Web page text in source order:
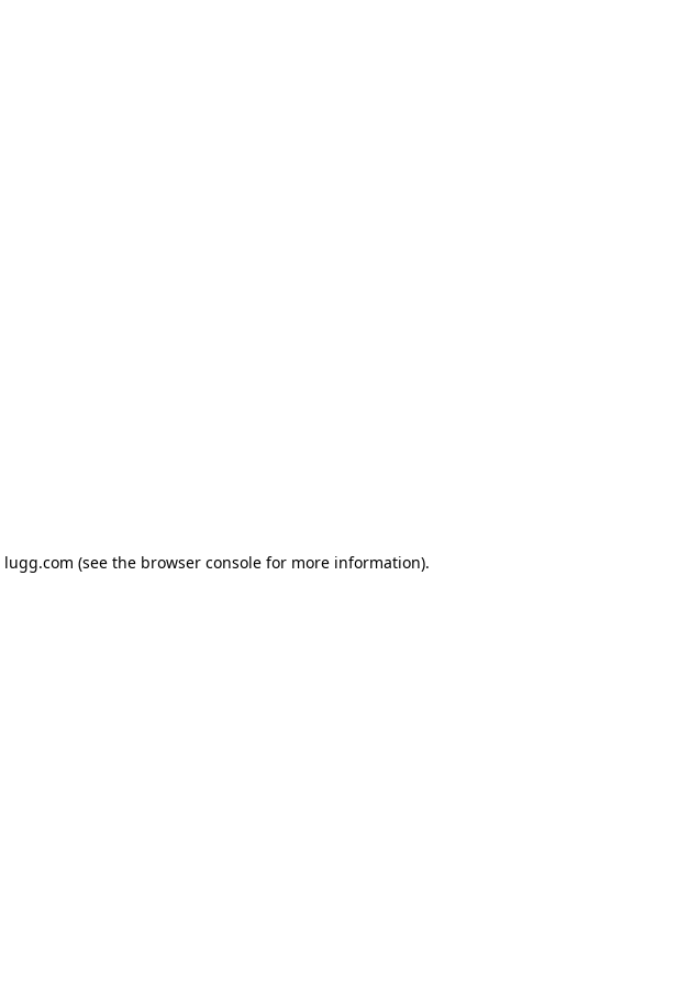
lugg.com (see the browser consolefor more information).